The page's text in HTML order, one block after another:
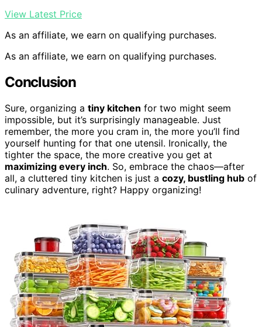
View Latest Price
As an affiliate, we earn on qualifying purchases.
As an affiliate, we earn on qualifying purchases.
Conclusion
Sure, organizing a tiny kitchen for two might seem
impossible, but it’s surprisingly manageable. Just
remember, the more you cram in, the more you’ll find
yourself hunting for that one utensil. Ironically, the
tighter the space, the more creative you get at
maximizing every inch. So, embrace the chaos—after
all, a cluttered tiny kitchen is just a cozy, bustling hub of
culinary adventure, right? Happy organizing!